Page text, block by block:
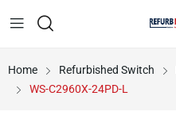
Home Refurbished Switch
WS-C2960X-24PD-L